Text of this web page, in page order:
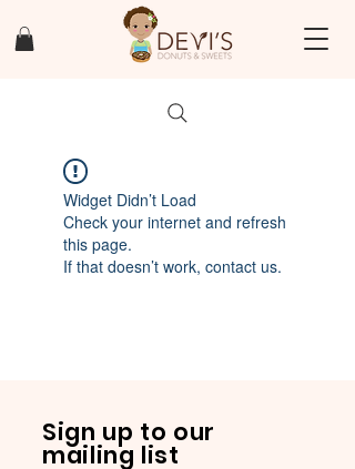
Widget Didn’t Load
Check your internet and refresh
this page.
If that doesn’t work, contact us.
Sign up to our
mailing list